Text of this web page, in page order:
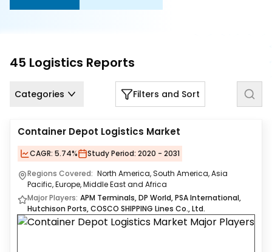
45 Logistics Reports
Categories Filters and Sort
Container Depot Logistics Market
CAGR: 5.74% Study Period: 2020 - 2031
Regions Covered: North America, South America, Asia
Pacific, Europe, Middle East and Africa
Major Players: APM Terminals, DP World, PSA International,
Hutchison Ports, COSCO SHIPPING Lines Co., Ltd.
Contact